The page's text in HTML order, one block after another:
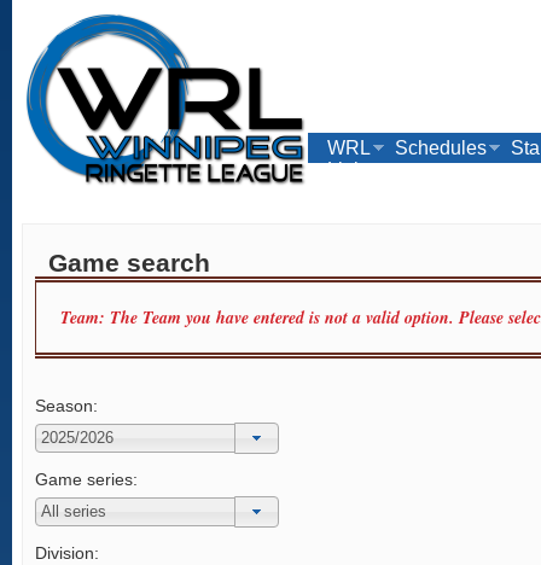
WRL Schedules
Links
Game search
Team: The Team you have entered is not a valid option. Please
Season:
Game series:
Division: